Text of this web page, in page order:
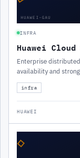
HUAWEI-GAU
INFRA
Huawei Cloud
Enterprise
availability and
infra
HUAWEI
◇